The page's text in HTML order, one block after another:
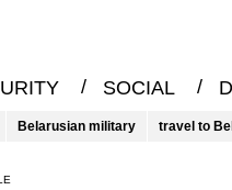
/ SOCIAL /
Belarusian military travel to